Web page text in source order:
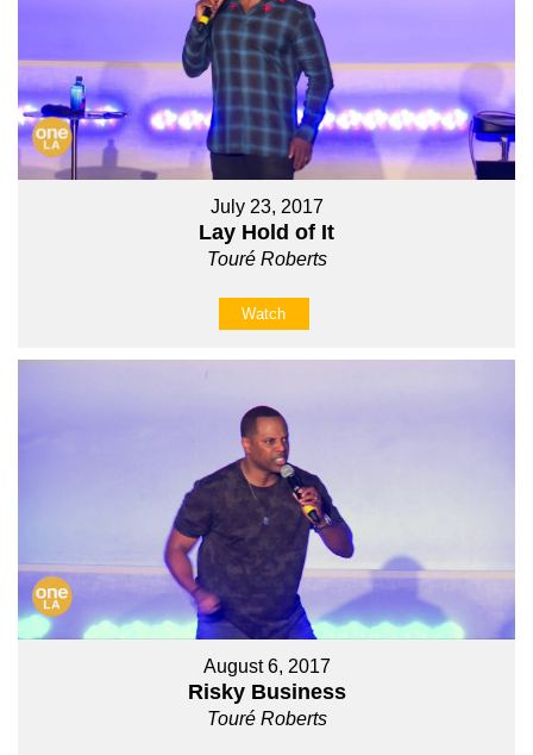
July 23, 2017
Lay Hold of It
Touré Roberts
Watch
August 6, 2017
Risky Business
Touré Roberts